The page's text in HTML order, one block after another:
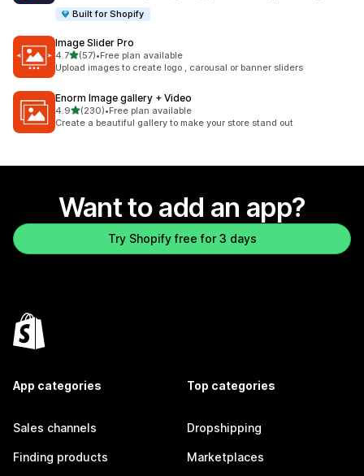
Built for Shopify
Image Slider Pro
4.7out of 5 stars
(57)
57 total reviews
•Free plan available
Upload images to create logo , carousal or banner sliders
Enorm Image gallery + Video
4.9out of 5 stars
(230)
230 total reviews
•Free plan available
Create a beautiful gallery to make your store stand out
Want to add an app?
Try Shopify free for 3 days
App categories
Sales channels
Finding products
Top categories
Dropshipping
Marketplaces